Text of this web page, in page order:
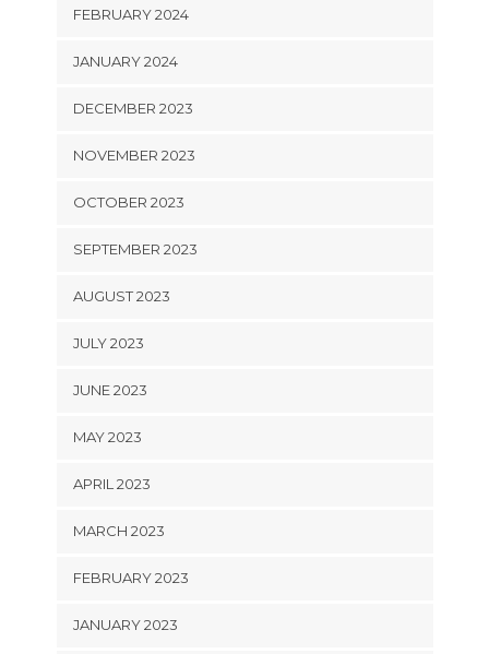
FEBRUARY 2024
JANUARY 2024
DECEMBER 2023
NOVEMBER 2023
OCTOBER 2023
SEPTEMBER 2023
AUGUST 2023
JULY 2023
JUNE 2023
MAY 2023
APRIL 2023
MARCH 2023
FEBRUARY 2023
JANUARY 2023